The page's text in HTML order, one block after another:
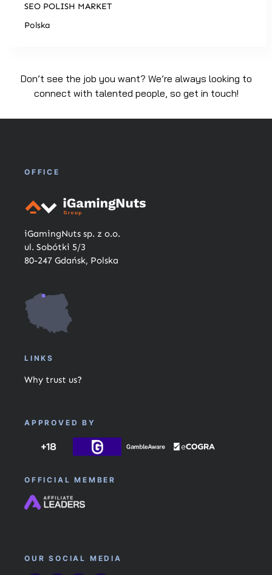
SEO POLISH MARKET
Polska
Don’t see the job you want? We’re always looking to
connect with talented people, so get in touch!
OFFICE
iGamingNuts sp. z o.o.
ul. Sobótki 5/3
80-247 Gdańsk, Polska
LINKS
Why trust us?
APPROVED BY
OFFICIAL MEMBER
OUR SOCIAL MEDIA